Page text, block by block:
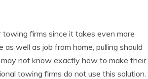
firms since it takes even more
well as job from home, pulling should
not know exactly how to make their
towing firms do not use this solution.